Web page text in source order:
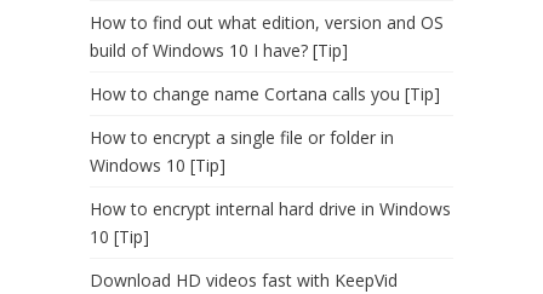
How to find out what edition, version and OS
build of Windows 10 I have? [Tip]
How to change name Cortana calls you [Tip]
How to encrypt a single file or folder in
Windows 10 [Tip]
How to encrypt internal hard drive in Windows
10 [Tip]
Download HD videos fast with KeepVid